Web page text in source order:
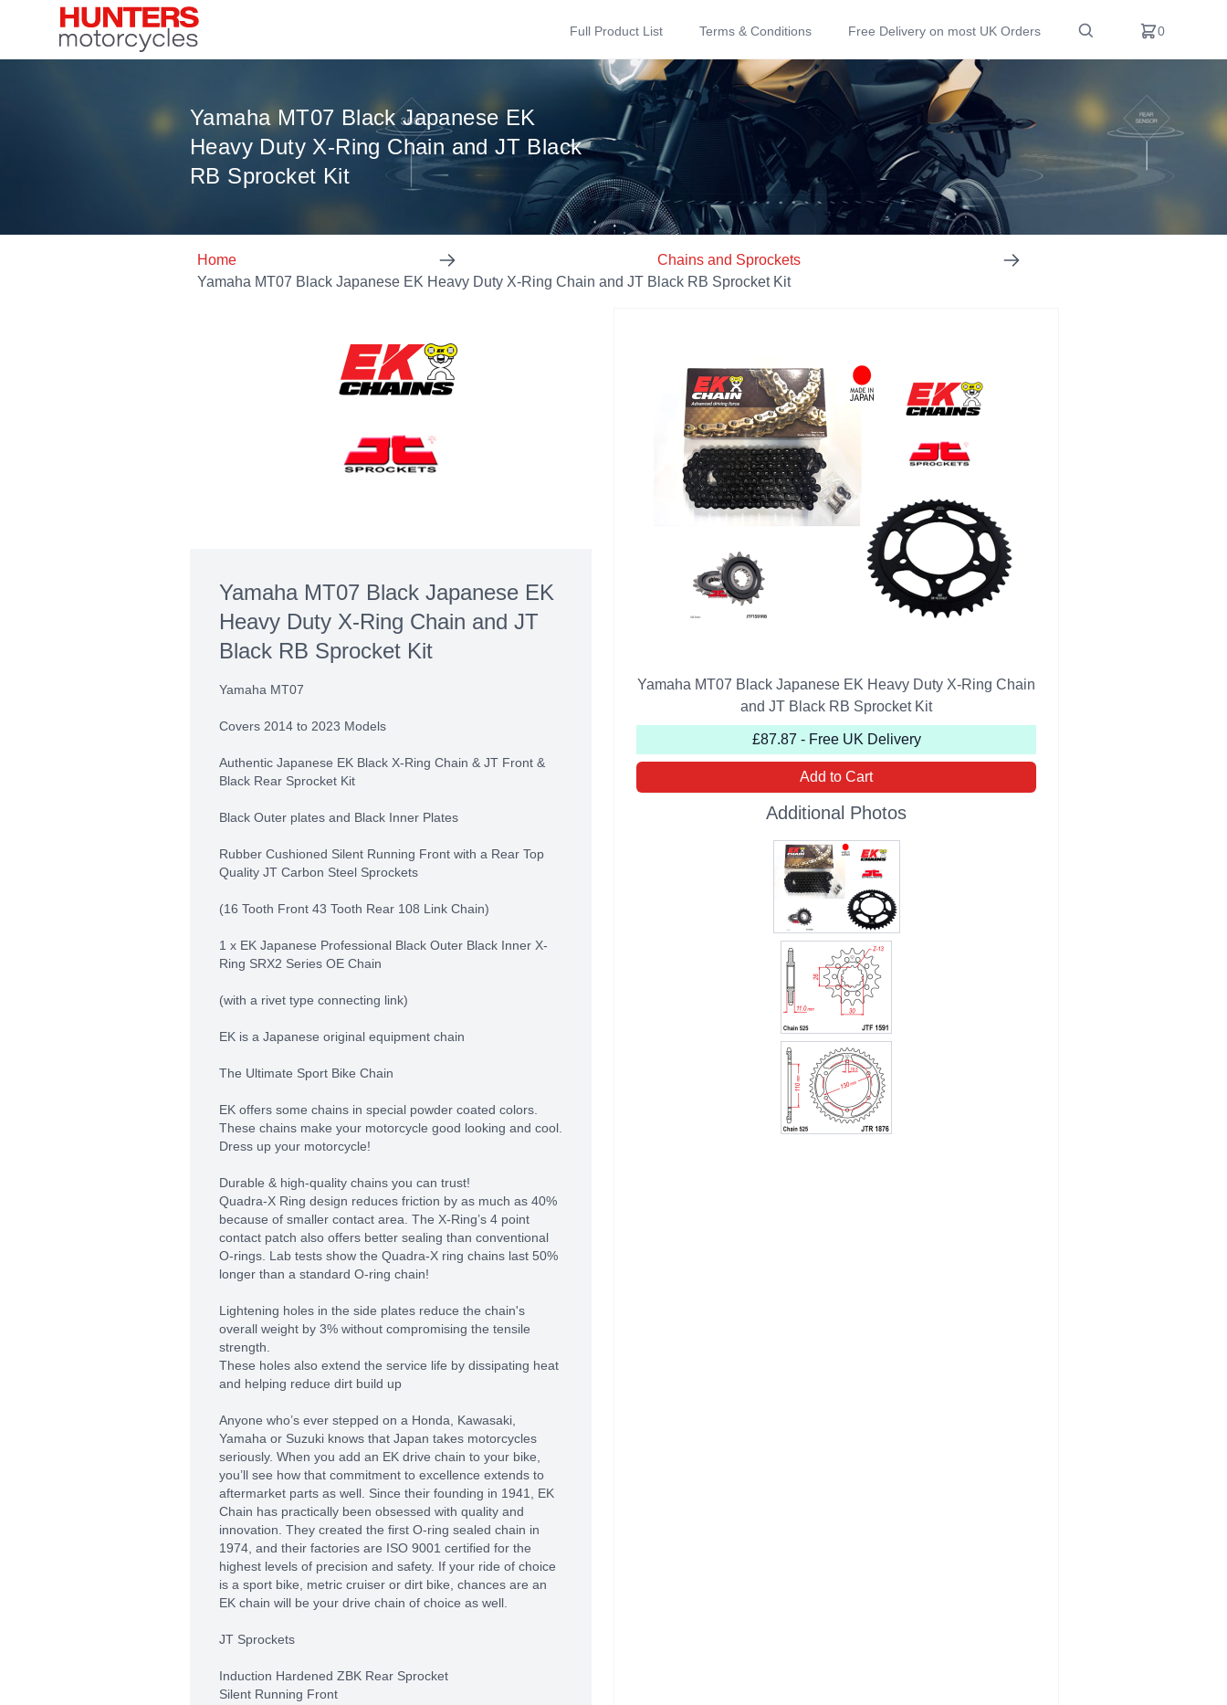
Full Product List Terms & Conditions Free Delivery on most UK Orders 0
Yamaha MT07 Black Japanese EK
Heavy Duty X-Ring Chain and JT Black
RB Sprocket Kit
Home
Chains and Sprockets
Yamaha MT07 Black Japanese EK Heavy Duty X-Ring Chain and JT Black RB Sprocket Kit
Yamaha MT07 Black Japanese EK
Heavy Duty X-Ring Chain and JT
Black RB Sprocket Kit
Yamaha MT07
Covers 2014 to 2023 Models
Authentic Japanese EK Black X-Ring Chain & JT Front &
Black Rear Sprocket Kit
Black Outer plates and Black Inner Plates
Rubber Cushioned Silent Running Front with a Rear Top
Quality JT Carbon Steel Sprockets
(16 Tooth Front 43 Tooth Rear 108 Link Chain)
1 x EK Japanese Professional Black Outer Black Inner X-
Ring SRX2 Series OE Chain
(with a rivet type connecting link)
EK is a Japanese original equipment chain
The Ultimate Sport Bike Chain
EK offers some chains in special powder coated colors.
These chains make your motorcycle good looking and cool.
Dress up your motorcycle!
Durable & high-quality chains you can trust!
Quadra-X Ring design reduces friction by as much as 40%
because of smaller contact area. The X-Ring’s 4 point
contact patch also offers better sealing than conventional
O-rings. Lab tests show the Quadra-X ring chains last 50%
longer than a standard O-ring chain!
Lightening holes in the side plates reduce the chain's
overall weight by 3% without compromising the tensile
strength.
These holes also extend the service life by dissipating heat
and helping reduce dirt build up
Anyone who’s ever stepped on a Honda, Kawasaki,
Yamaha or Suzuki knows that Japan takes motorcycles
seriously. When you add an EK drive chain to your bike,
you’ll see how that commitment to excellence extends to
aftermarket parts as well. Since their founding in 1941, EK
Chain has practically been obsessed with quality and
innovation. They created the first O-ring sealed chain in
1974, and their factories are ISO 9001 certified for the
highest levels of precision and safety. If your ride of choice
is a sport bike, metric cruiser or dirt bike, chances are an
EK chain will be your drive chain of choice as well.
JT Sprockets
Induction Hardened ZBK Rear Sprocket
Silent Running Front
Yamaha MT07 Black Japanese EK Heavy Duty X-Ring Chain
and JT Black RB Sprocket Kit
£87.87 - Free UK Delivery
Add to Cart
Additional Photos